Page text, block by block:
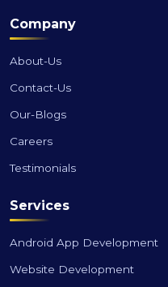
Company
About-Us
Contact-Us
Our-Blogs
Careers
Testimonials
Services
Android App Development
Website Development